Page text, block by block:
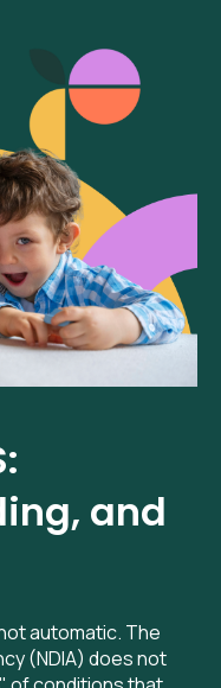
and
automatic. The
(NDIA) does not